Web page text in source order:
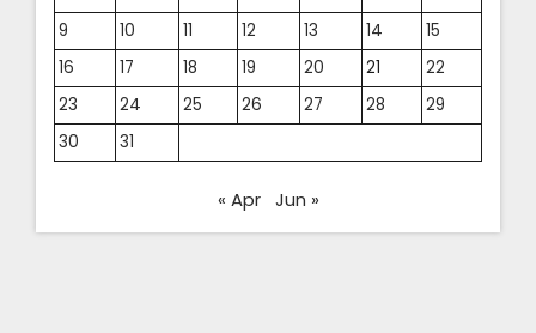
9
10 11 12 13 14
15
16
17 18 19 20 21
22
23
24 25 26 27 28
29
30
31
« Apr Jun »